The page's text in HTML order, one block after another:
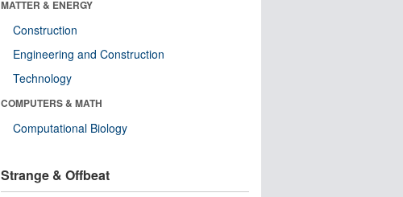
MATTER & ENERGY
Construction
Engineering and Construction
Technology
COMPUTERS & MATH
Computational Biology
Strange & Offbeat